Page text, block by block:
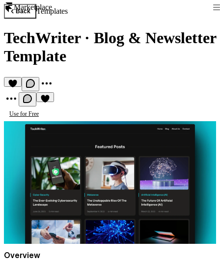
Marketplace
Back Templates
TechWriter· Blog & Newsletter
Template
Use for Free
Overview